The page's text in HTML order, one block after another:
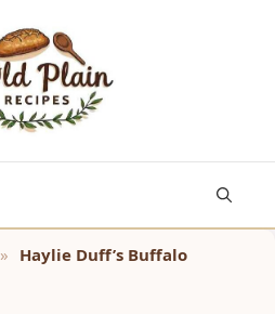
» Haylie Duff’s Buffalo